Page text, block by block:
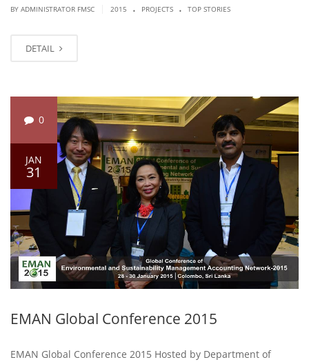
BY ADMINISTRATOR FMSC 2015 . PROJECTS . TOP STORIES
DETAIL
0
JAN
31
EMAN Global Conference 2015
EMAN Global Conference 2015 Hosted by Department of